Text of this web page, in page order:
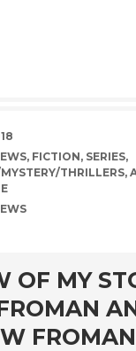
, FICTION, SERIES,
THRILLERS,
OF MY
FROMAN